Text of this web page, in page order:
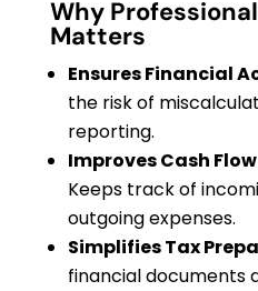
Why
Matters
Ensures Financial
the risk of
reporting.
Improves Cash
Keeps track of
outgoing expenses.
Simplifies Tax
financial documents